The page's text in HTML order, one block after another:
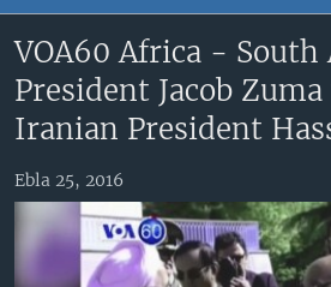
fuula
ijootti
deebi'i
Gara
barbaadduutti
cehi
ADDUNYAA
VOA60 AFRIKAA
VOA60 ADDUNYAA
Learning English
NU HORDOFAA
VOA60 Africa - South
President Jacob
Iranian President
Ebla 25, 2016